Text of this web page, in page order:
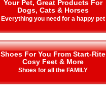
Your Pet, Great Products For
Dogs, Cats & Horses
Everything you need for a happy pet
Shoes For You From Start-Rite
Cosy Feet & More
Shoes for all the FAMILY